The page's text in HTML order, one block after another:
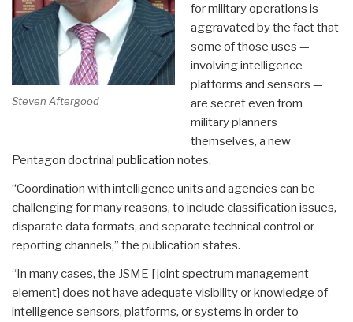
Steven Aftergood
for military operations is
aggravated by the fact that
some of those uses —
involving intelligence
platforms and sensors —
are secret even from
military planners
themselves, a new
Pentagon doctrinal publication notes.
“Coordination with intelligence units and agencies can be
challenging for many reasons, to include classification issues,
disparate data formats, and separate technical control or
reporting channels,” the publication states.
“In many cases, the JSME [joint spectrum management
element] does not have adequate visibility or knowledge of
intelligence sensors, platforms, or systems in order to